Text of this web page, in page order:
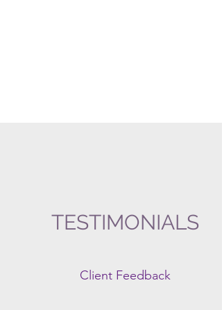
TESTIMONIALS
Client Feedback